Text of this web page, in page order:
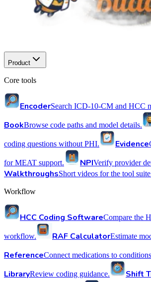
Product
Core tools
EncoderSearch ICD-10-CM and HCC
BookBrowse code paths and model details.
coding questions without PHI. Evidence
for MEAT support. NPIVerify provider
WalkthroughsShort videos for the tool
Workflow
HCC Coding SoftwareCompare the
workflow. RAF CalculatorEstimate
ReferenceConnect medications to
LibraryReview coding guidance. Shift